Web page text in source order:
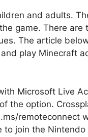
and adults.
game. There are
The article
play Minecraft
Microsoft Live
the option.
remoteconnect
join the